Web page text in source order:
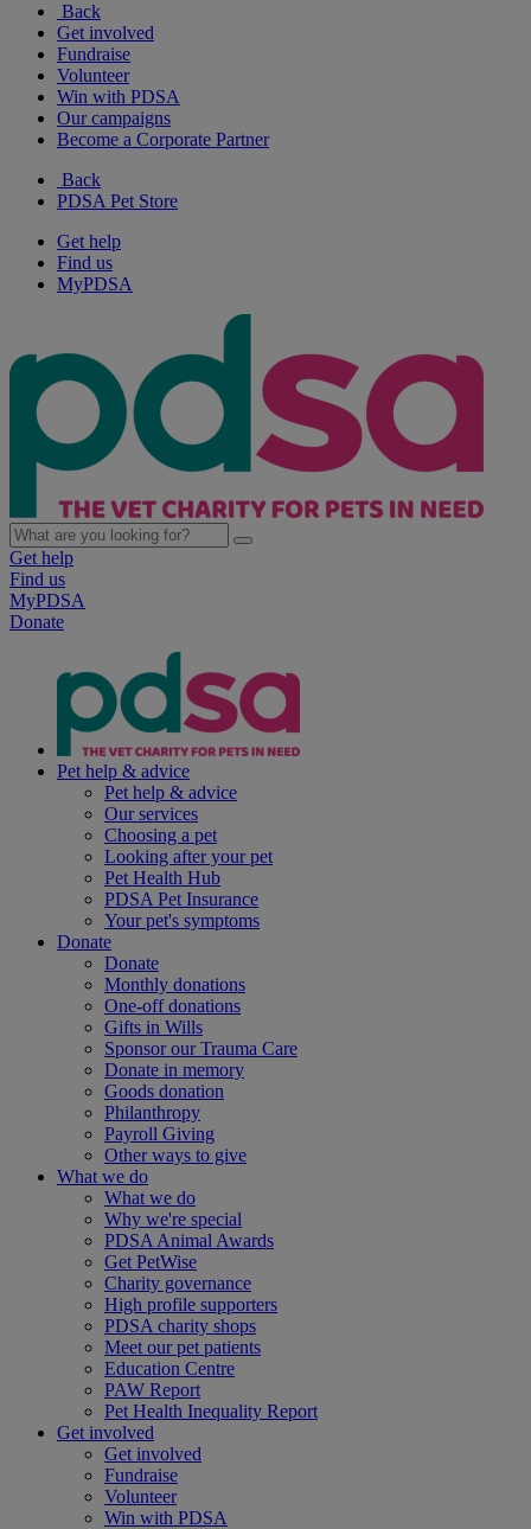
Back
Get involved
Fundraise
Volunteer
Win with PDSA
Our campaigns
Become a Corporate Partner
Back
PDSA Pet Store
Get help
Find us
MyPDSA
Get help
Find us
MyPDSA
Donate
Pet help & advice
Pet help & advice
Our services
Choosing a pet
Looking after your pet
Pet Health Hub
PDSA Pet Insurance
Your pet's symptoms
Donate
Donate
Monthly donations
One-off donations
Gifts in Wills
Sponsor our Trauma Care
Donate in memory
Goods donation
Philanthropy
Payroll Giving
Other ways to give
What we do
What we do
Why we're special
PDSA Animal Awards
Get PetWise
Charity governance
High profile supporters
PDSA charity shops
Meet our pet patients
Education Centre
PAW Report
Pet Health Inequality Report
Get involved
Get involved
Fundraise
Volunteer
Win with PDSA